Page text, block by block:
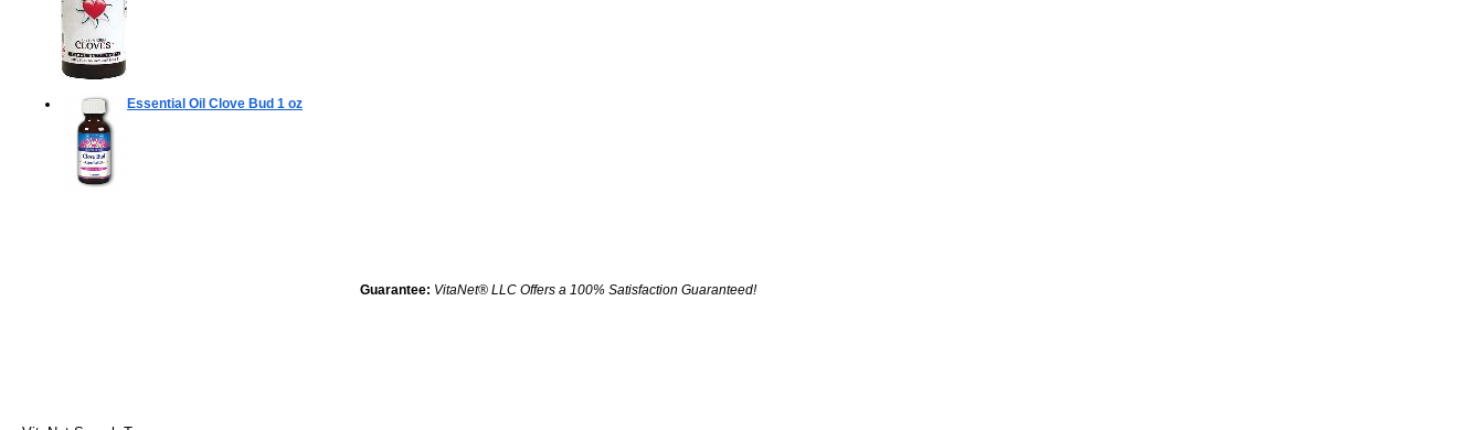
Essential Oil Clove Bud 1 oz
Guarantee: VitaNet® LLC Offers a 100% Satisfaction Guaranteed!